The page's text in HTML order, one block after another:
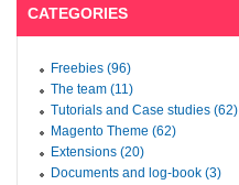
CATEGORIES
Freebies (96)
The team (11)
Tutorials and Case studies (62)
Magento Theme (62)
Extensions (20)
Documents and log-book (3)